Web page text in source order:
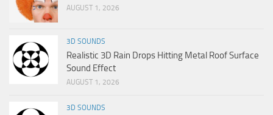
AUGUST 1, 2026
3D SOUNDS
Realistic 3D Rain Drops Hitting Metal Roof Surface
Sound Effect
AUGUST 1, 2026
3D SOUNDS